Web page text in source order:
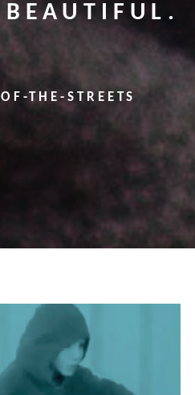
THE-STREETS